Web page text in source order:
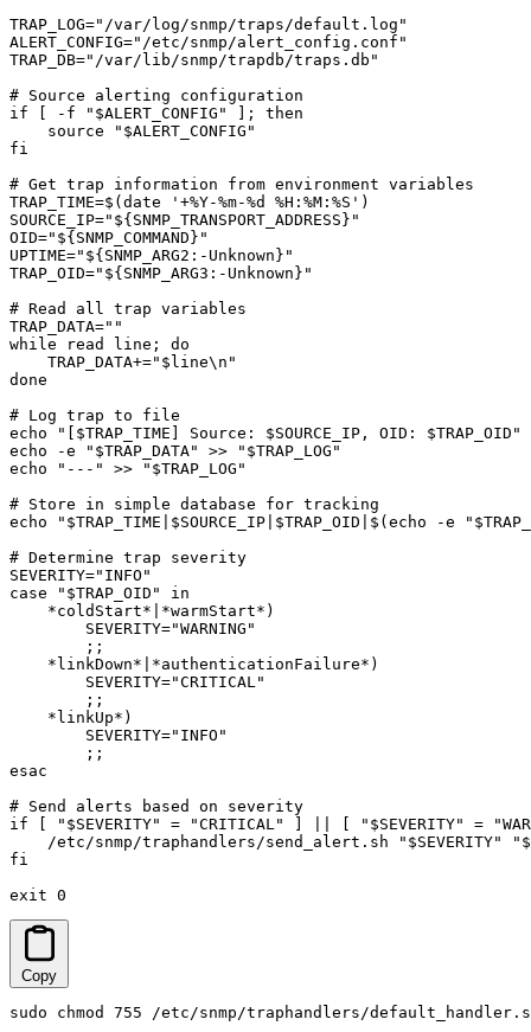
TRAP_LOG="/var/log/snmp/traps/default.log"
ALERT_CONFIG="/etc/snmp/alert_config.conf"
TRAP_DB="/var/lib/snmp/trapdb/traps.db"
# Source alerting configuration
if [ -f "$ALERT_CONFIG" ]; then
    source "$ALERT_CONFIG"
fi
# Get trap information from environment variables
TRAP_TIME=$(date '+%Y-%m-%d %H:%M:%S')
SOURCE_IP="${SNMP_TRANSPORT_ADDRESS}"
OID="${SNMP_COMMAND}"
UPTIME="${SNMP_ARG2:-Unknown}"
TRAP_OID="${SNMP_ARG3:-Unknown}"
# Read all trap variables
TRAP_DATA=""
while read line; do
    TRAP_DATA+="$line\n"
done
# Log trap to file
echo "[$TRAP_TIME] Source: $SOURCE_IP, OID: $TRAP_OID"
echo -e "$TRAP_DATA" >> "$TRAP_LOG"
echo "---" >> "$TRAP_LOG"
# Store in simple database for tracking
echo "$TRAP_TIME|$SOURCE_IP|$TRAP_OID|$(echo -e
# Determine trap severity
SEVERITY="INFO"
case "$TRAP_OID" in
    *coldStart*|*warmStart*)
        SEVERITY="WARNING"
        ;;
    *linkDown*|*authenticationFailure*)
        SEVERITY="CRITICAL"
        ;;
    *linkUp*)
        SEVERITY="INFO"
        ;;
esac
# Send alerts based on severity
if [ "$SEVERITY" = "CRITICAL" ] || [ "$SEVERITY" =
/etc/snmp/traphandlers/send_alert.sh "$SEVERITY"
fi
exit 0
Copy
sudo chmod 755 /etc/snmp/traphandlers/